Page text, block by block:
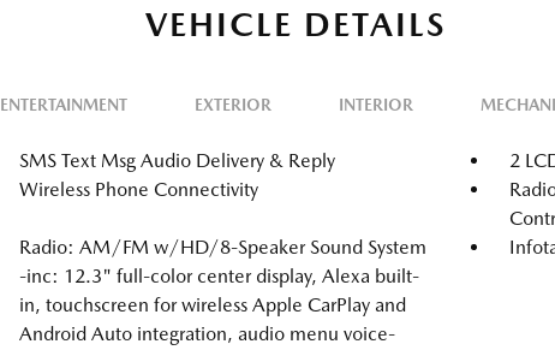
VEHICLE DETAILS
ENTERTAINMENT EXTERIOR INTERIOR
SMS Text Msg Audio Delivery & Reply
2
Wireless Phone Connectivity
Radio: AM/FM w/HD/8-Speaker Sound System
-inc: 12.3" full-color center display, Alexa built-
in, touchscreen for wireless Apple CarPlay and
Android Auto integration, audio menu voice-